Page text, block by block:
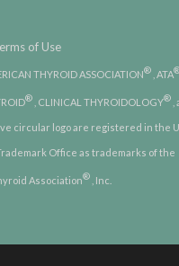
of Use
THYROID ASSOCIATION® , ATA
® , CLINICAL THYROIDOLOGY®
circular logo are registered in the
Office as trademarks of the
Association® , Inc.